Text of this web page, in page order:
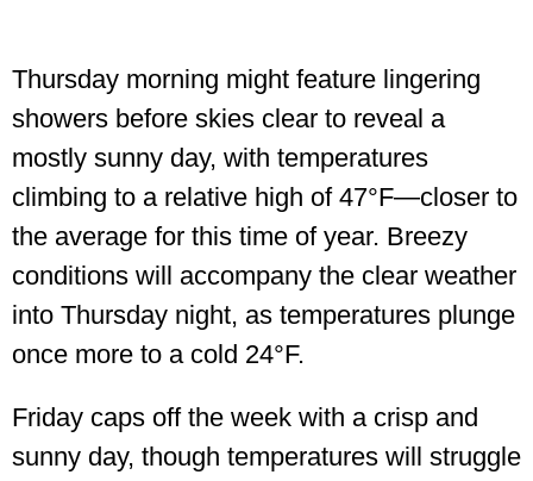
Thursday morning might feature lingering
showers before skies clear to reveal a
mostly sunny day, with temperatures
climbing to a relative high of 47°F—closer to
the average for this time of year. Breezy
conditions will accompany the clear weather
into Thursday night, as temperatures plunge
once more to a cold 24°F.
Friday caps off the week with a crisp and
sunny day, though temperatures will struggle